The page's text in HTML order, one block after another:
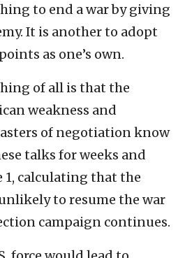
to end a war by giving
It is another to adopt
as one’s own.
of all is that the
weakness and
of negotiation know
talks for weeks and
1, calculating that the
to resume the war
campaign continues.